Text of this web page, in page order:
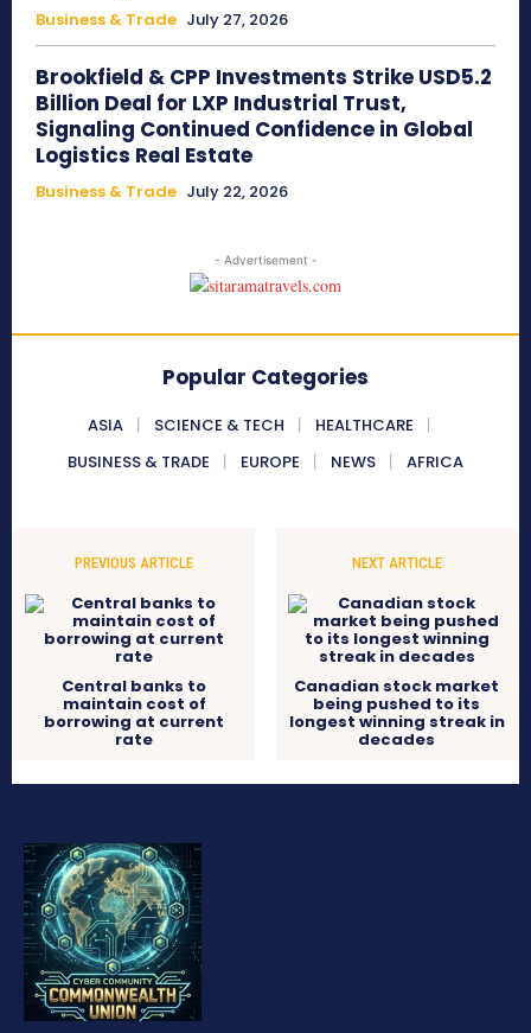
Business & Trade July 27, 2026
Brookfield & CPP Investments Strike USD5.2
Billion Deal for LXP Industrial Trust,
Signaling Continued Confidence in Global
Logistics Real Estate
Business & Trade July 22, 2026
- Advertisement -
Popular Categories
ASIA SCIENCE & TECH
HEALTHCARE
BUSINESS & TRADE
EUROPE NEWS AFRICA
PREVIOUS ARTICLE
Central banks to
maintain cost of
borrowing at current
rate
NEXT ARTICLE
Canadian stock market
being pushed to its
longest winning streak in
decades